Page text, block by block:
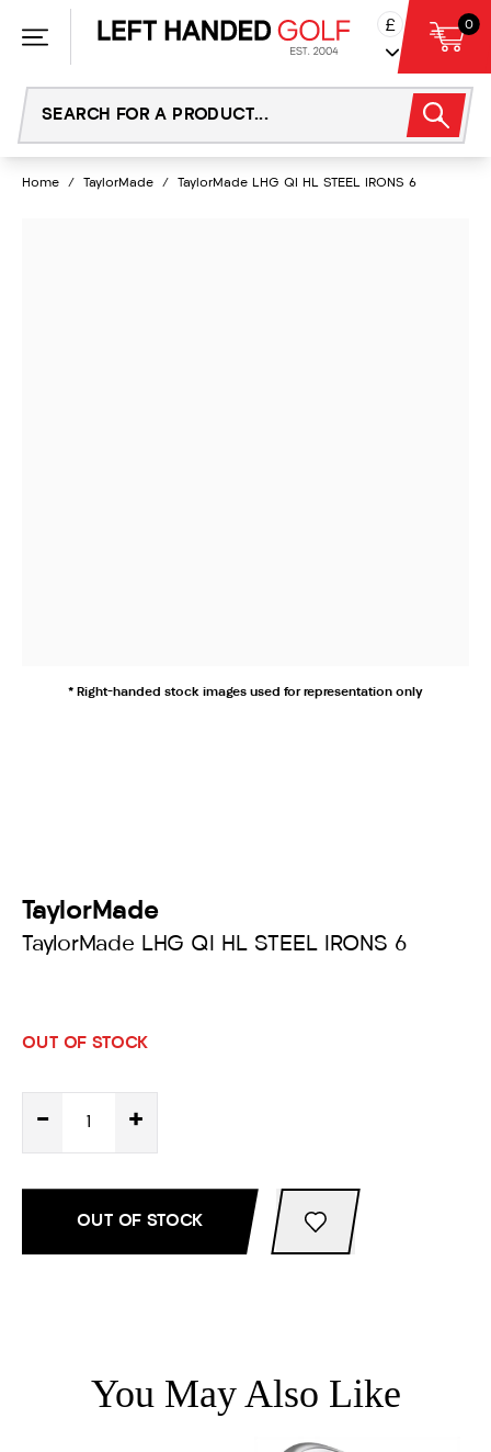
£ 0
Home / TaylorMade / TaylorMade LHG QI HL STEEL IRONS 6
* Right-handed stock images used for representation only
TaylorMade
TaylorMade LHG QI HL STEEL IRONS 6
OUT OF STOCK
- +
OUT OF STOCK